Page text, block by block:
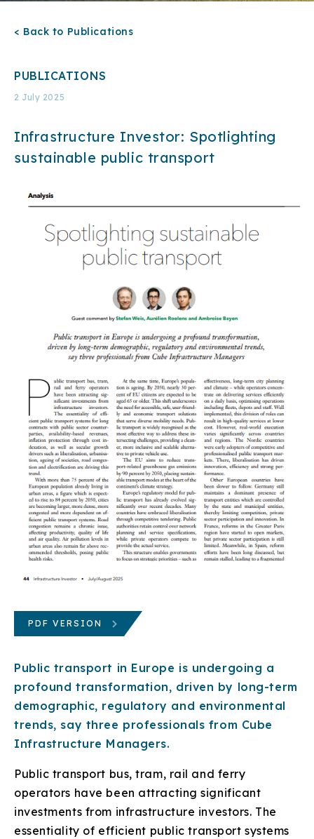
< Back to Publications
PUBLICATIONS
2 July 2025
Infrastructure Investor: Spotlighting
sustainable public transport
PDF VERSION
Public transport in Europe is undergoing a
profound transformation, driven by long-term
demographic, regulatory and environmental
trends, say three professionals from Cube
Infrastructure Managers.
Public transport bus, tram, rail and ferry
operators have been attracting significant
investments from infrastructure investors. The
essentiality of efficient public transport systems